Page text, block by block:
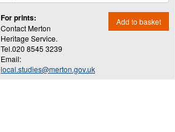
For prints:
Contact Merton
Heritage Service.
Tel.020 8545 3239
Email:
local.studies@merton.gov.uk
Add to basket